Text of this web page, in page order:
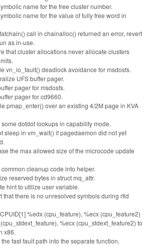
name for the free cluster number.
name for the value of fully free word in
call in chainalloc() returned an error, revert
as in-use.
that cluster allocations never allocate clusters
vn_io_fault() deadlock avoidance for msdosfs.
UFS buffer pager.
pager for msdosfs.
pager for cd9660.
pmap_enter() over an existing 4/2M page in KVA
dotdot lookups in capability mode.
sleep in vm_wait() if pagedaemon did not yet
the max allowed size of the microcode update
cleanup code into helper.
reserved bytes in struct mq_attr.
hint to utilize user variable.
that there is no unresolved symbols during rtld
%edx (cpu_feature), %ecx (cpu_feature2)
%ecx (cpu_stdext_feature2) to
x86.
fast fault path into the separate function.